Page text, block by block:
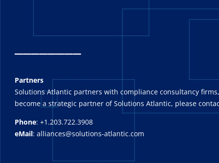
_______
Partners
Solutions Atlantic partners with compliance consultancy
become a strategic partner of Solutions Atlantic, please
Phone: +1.203.722.3908
eMail: alliances@solutions-atlantic.com